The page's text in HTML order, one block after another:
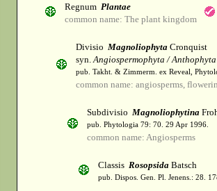
Regnum Plantae
common name: The plant kingdom
Divisio Magnoliophyta Cronquist
syn.Angiospermophyta / Anthophyta
pub. Takht. & Zimmerm. ex Reveal,
common name: angiosperms,
Subdivisio Magnoliophytina
pub. Phytologia 79: 70. 29 Apr 1996.
common name: Angiosperms
Classis Rosopsida Batsch
pub. Dispos. Gen. Pl. Jenens.: 28.